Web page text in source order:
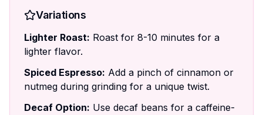
Variations
Lighter Roast: Roast for 8-10 minutes for a
lighter flavor.
Spiced Espresso: Add a pinch of cinnamon or
nutmeg during grinding for a unique twist.
Decaf Option: Use decaf beans for a caffeine-